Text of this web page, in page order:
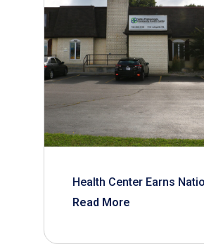
Health Center Earns
Read More